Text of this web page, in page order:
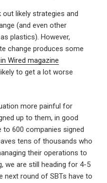
likely strategies and
(and even other
plastics). However,
change produces some
Wired magazine
to get a lot worse
more painful for
up to them, in good
600 companies signed
tens of thousands who
their operations to
we are still heading for 4-5
next round of SBTs have to